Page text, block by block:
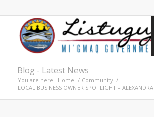
Blog - Latest News
You are here: Home / Community /
LOCAL BUSINESS OWNER SPOTLIGHT –